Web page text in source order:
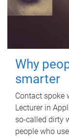
Why
smarter
Contact spoke
Lecturer in
so-called dirty
people who